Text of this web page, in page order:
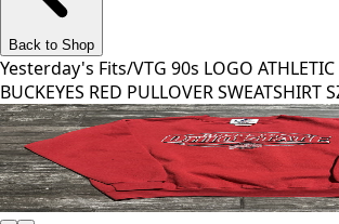
Back to Shop
Yesterday's Fits/VTG 90s LOGO
BUCKEYES RED PULLOVER SWEATSHIRT